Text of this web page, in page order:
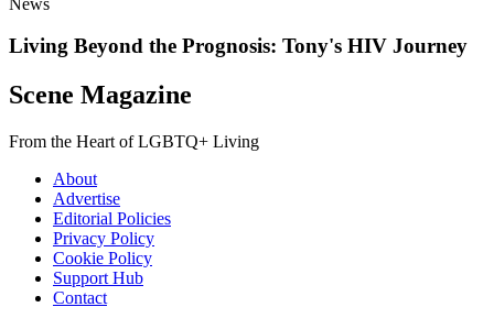
Living Beyond the Prognosis: Tony's HIV Journey
Scene Magazine
From the Heart of LGBTQ+ Living
About
Advertise
Editorial Policies
Privacy Policy
Cookie Policy
Support Hub
Contact